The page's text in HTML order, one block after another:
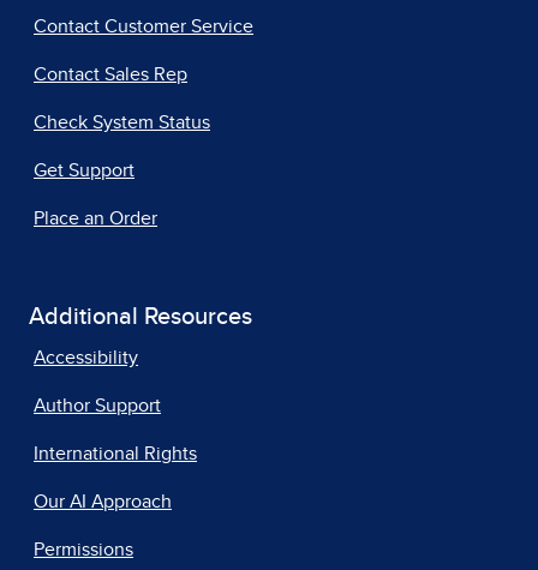
Contact Customer Service
Contact Sales Rep
Check System Status
Get Support
Place an Order
Additional Resources
Accessibility
Author Support
International Rights
Our AI Approach
Permissions